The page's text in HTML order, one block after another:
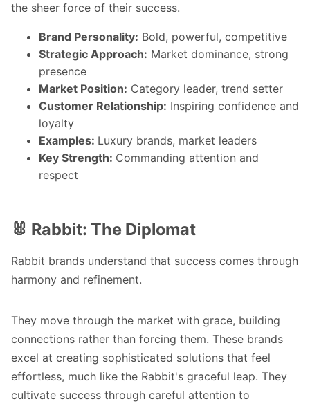
the sheer force of their success.
Brand Personality: Bold, powerful, competitive
Strategic Approach: Market dominance, strong
presence
Market Position: Category leader, trend setter
Customer Relationship: Inspiring confidence and
loyalty
Examples: Luxury brands, market leaders
Key Strength: Commanding attention and
respect
🐰 Rabbit: The Diplomat
Rabbit brands understand that success comes through
harmony and refinement.
They move through the market with grace, building
connections rather than forcing them. These brands
excel at creating sophisticated solutions that feel
effortless, much like the Rabbit's graceful leap. They
cultivate success through careful attention to